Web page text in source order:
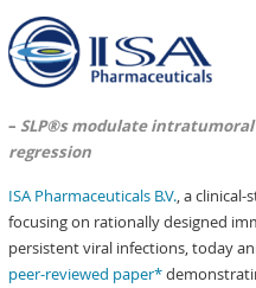
– SLP®s modulate
regression
ISA Pharmaceuticals B.V., a
focusing on rationally designed
persistent viral infections, today
peer-reviewed paper*